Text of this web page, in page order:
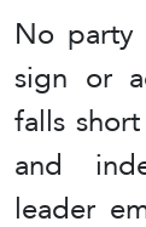
No
sign or
falls
and
leader